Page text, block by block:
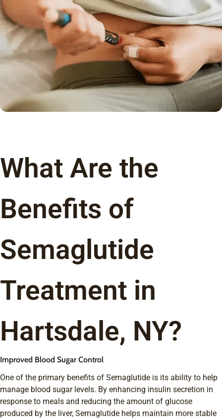
What Are the
Benefits of
Semaglutide
Treatment in
Hartsdale, NY?
Improved Blood Sugar Control
One of the primary benefits of Semaglutide is its ability to help
manage blood sugar levels. By enhancing insulin secretion in
response to meals and reducing the amount of glucose
produced by the liver, Semaglutide helps maintain more stable